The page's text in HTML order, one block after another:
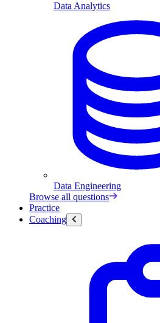
Data Analytics
Data Engineering
Browse all questions
Practice
Coaching